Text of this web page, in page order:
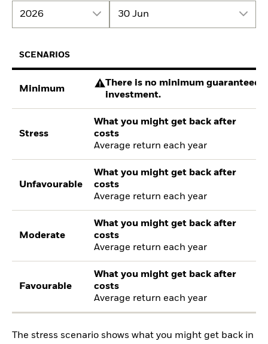
2026 30 Jun
SCENARIOS
Minimum
There is no minimum guaranteed
investment.
Stress
What you might get back after
costs
Average return each year
Unfavourable
What you might get back after
costs
Average return each year
Moderate
What you might get back after
costs
Average return each year
Favourable
What you might get back after
costs
Average return each year
The stress scenario shows what you might get back in